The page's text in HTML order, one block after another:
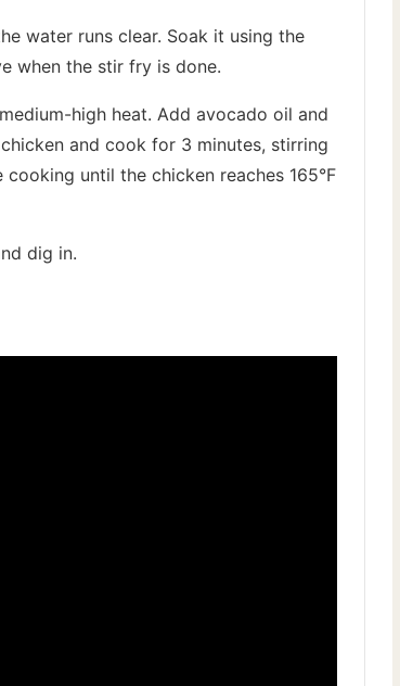
water runs clear. Soak it using the
when the stir fry is done.
high heat. Add avocado oil and
and cook for 3 minutes, stirring
until the chicken reaches 165°F
dig in.